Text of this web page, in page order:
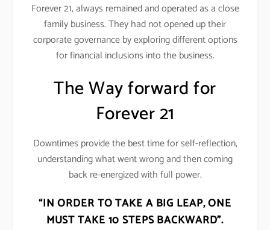
Forever 21, always remained and operated as a close
family business. They had not opened up their
corporate governance by exploring different options
for financial inclusions into the business.
The Way forward for
Forever 21
Downtimes provide the best time for self-reflection,
understanding what went wrong and then coming
back re-energized with full power.
“IN ORDER TO TAKE A BIG LEAP, ONE
MUST TAKE 10 STEPS BACKWARD”.